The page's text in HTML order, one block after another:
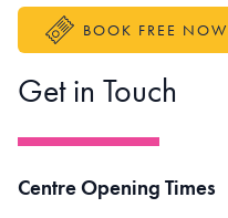
BOOK FREE NOW
Get in Touch
Centre Opening Times